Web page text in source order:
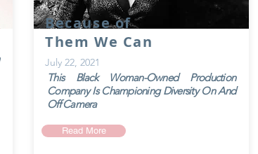
Because of
Them We Can
July 22, 2021
This Black Woman-Owned Production
Company IsChampioning Diversity On And
Off Camera
Read More